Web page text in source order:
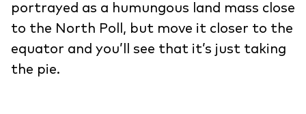
portrayed as a humungous land mass close
to the North Poll, but move it closer to the
equator and you’ll see that it’s just taking
the pie.